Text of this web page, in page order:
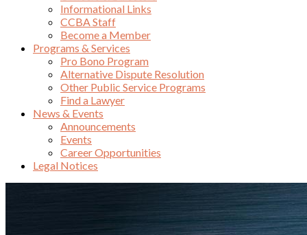
Informational Links
CCBA Staff
Become a Member
Programs & Services
Pro Bono Program
Alternative Dispute Resolution
Other Public Service Programs
Find a Lawyer
News & Events
Announcements
Events
Career Opportunities
Legal Notices